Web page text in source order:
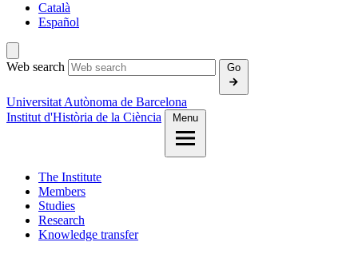
Català
Español
Web search Go
Universitat Autònoma de Barcelona
Institut d'Història de la Ciència
Menu
The Institute
Members
Studies
Research
Knowledge transfer